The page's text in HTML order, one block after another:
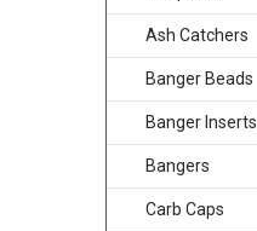
Ash Catchers
Banger Beads
Banger Inserts
Bangers
Carb Caps